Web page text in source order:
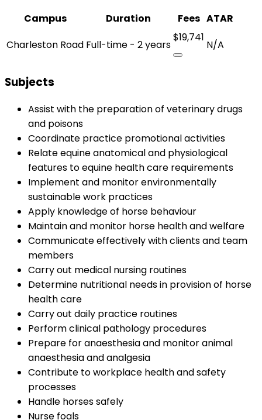
Campus
Duration Fees ATAR
Charleston Road Full-time - 2 years
$19,741
N/A
Subjects
Assist with the preparation of veterinary drugs
and poisons
Coordinate practice promotional activities
Relate equine anatomical and physiological
features to equine health care requirements
Implement and monitor environmentally
sustainable work practices
Apply knowledge of horse behaviour
Maintain and monitor horse health and welfare
Communicate effectively with clients and team
members
Carry out medical nursing routines
Determine nutritional needs in provision of horse
health care
Carry out daily practice routines
Perform clinical pathology procedures
Prepare for anaesthesia and monitor animal
anaesthesia and analgesia
Contribute to workplace health and safety
processes
Handle horses safely
Nurse foals